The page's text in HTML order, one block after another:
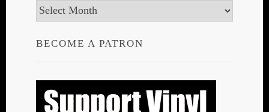
Archives
BECOME A PATRON